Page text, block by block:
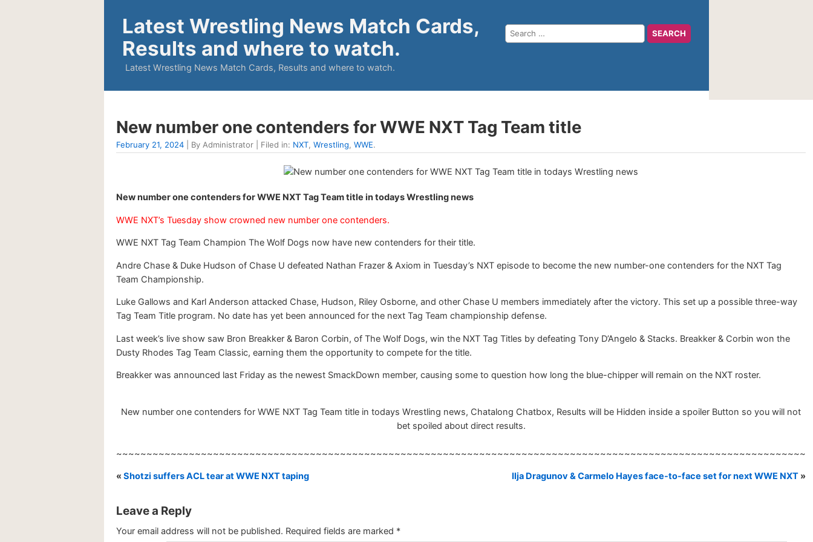
Latest Wrestling News Match Cards,
Results and where to watch.
Latest Wrestling News Match Cards, Results and where to watch.
New number one contenders for WWE NXT Tag Team title
February 21, 2024 | By Administrator | Filed in: NXT, Wrestling, WWE.
New number one contenders for WWE NXT Tag Team title in todays Wrestling news
WWE NXT’s Tuesday show crowned new number one contenders.
WWE NXT Tag Team Champion The Wolf Dogs now have new contenders for their title.
Andre Chase & Duke Hudson of Chase U defeated Nathan Frazer & Axiom in Tuesday’s NXT episode to become the new number-one contenders for the NXT Tag
Team Championship.
Luke Gallows and Karl Anderson attacked Chase, Hudson, Riley Osborne, and other Chase U members immediately after the victory. This set up a possible three-way
Tag Team Title program. No date has yet been announced for the next Tag Team championship defense.
Last week’s live show saw Bron Breakker & Baron Corbin, of The Wolf Dogs, win the NXT Tag Titles by defeating Tony D’Angelo & Stacks. Breakker & Corbin won the
Dusty Rhodes Tag Team Classic, earning them the opportunity to compete for the title.
Breakker was announced last Friday as the newest SmackDown member, causing some to question how long the blue-chipper will remain on the NXT roster.
New number one contenders for WWE NXT Tag Team title in todays Wrestling news, Chatalong Chatbox, Results will be Hidden inside a spoiler Button so you will not
bet spoiled about direct results.
~~~~~~~~~~~~~~~~~~~~~~~~~~~~~~~~~~~~~~~~~~~~~~~~~~~~~~~~~~~~~~~~~~~~~~~~~~~~~~~~~~~~~~~~~~~~~~~~~~~~~~~~~~~~~~~~~~
« Shotzi suffers ACL tear at WWE NXT taping Ilja Dragunov & Carmelo Hayes face-to-face set for next WWE NXT »
Leave a Reply
Your email address will not be published. Required fields are marked *